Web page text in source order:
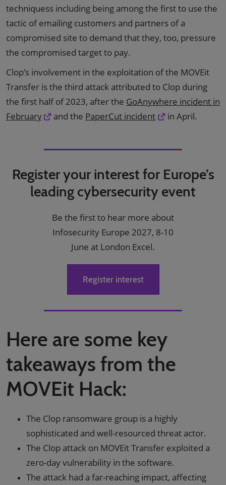
techniquess including being among the first to use the
tactic of emailing customers and partners of a
compromised site to demand that they, too, pressure
the compromised target to pay.
Clop’s involvement in the exploitation of the MOVEit
Transfer is the third attack attributed to Clop during
the first half of 2023, after the GoAnywhere incident in
February
and the PaperCut incident in April.
Register your interest for Europe’s
leading cybersecurity event
Be the first to hear more about
Infosecurity Europe 2027, 8-10
June at London Excel.
Register interest
Here are some key
takeaways from the
MOVEit Hack:
The Clop ransomware group is a highly
sophisticated and well-resourced threat actor.
The Clop attack on MOVEit Transfer exploited a
zero-day vulnerability in the software.
The attack had a far-reaching impact, affecting